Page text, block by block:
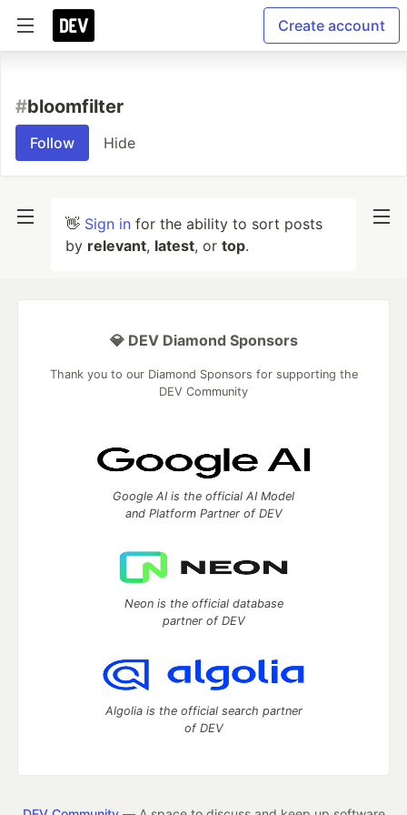
Create account
#bloomfilter
Follow Hide
👋 Sign in for the ability to sort posts
by relevant, latest, or top.
💎 DEV Diamond Sponsors
Thank you to our Diamond Sponsors for supporting the
DEV Community
Google AI is the official AI Model
and Platform Partner of DEV
Neon is the official database
partner of DEV
Algolia is the official search partner
of DEV